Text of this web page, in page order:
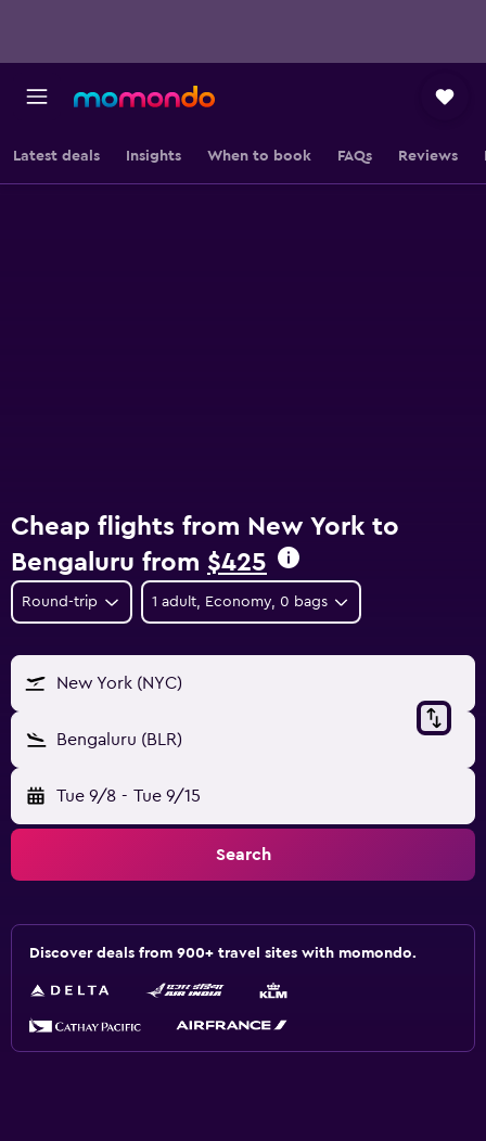
Latest deals Insights When to book FAQs Reviews
Cheap flights from New York to
Bengaluru from $425
Round-trip 1 adult, Economy, 0 bags
New York (NYC)
Bengaluru (BLR)
Tue 9/8 - Tue 9/15
Search
Discover deals from 900+ travel sites with momondo.